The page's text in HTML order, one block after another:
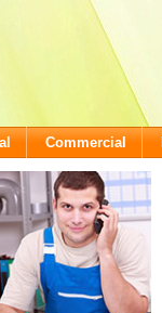
Commercial